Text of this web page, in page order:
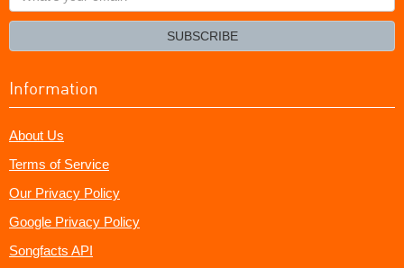
your
SUBSCRIBE
Information
About Us
Terms of Service
Our Privacy Policy
Google Privacy Policy
Songfacts API